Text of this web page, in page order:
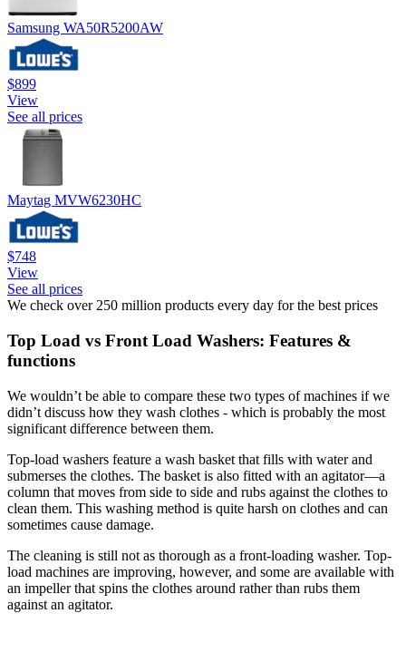
Samsung WA50R5200AW
$899
View
See all prices
Maytag MVW6230HC
$748
View
See all prices
We check over 250 million products every day for the best prices
Top Load vs Front Load Washers: Features &
functions
We wouldn’t be able to compare these two types of machines if we
didn’t discuss how they wash clothes - which is probably the most
significant difference between them.
Top-load washers feature a wash basket that fills with water and
submerses the clothes. The basket is also fitted with an agitator—a
column that moves from side to side and rubs against the clothes to
clean them. This washing method is quite harsh on clothes and can
sometimes cause damage.
The cleaning is still not as thorough as a front-loading washer. Top-
load machines are improving, however, and some are available with
an impeller that spins the clothes around rather than rubs them
against an agitator.